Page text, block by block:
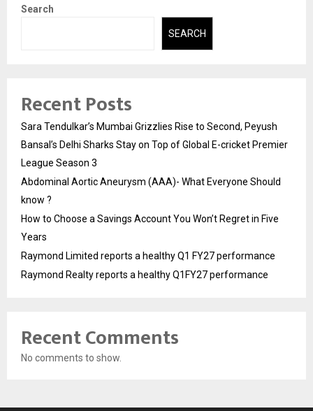
Search
SEARCH
Recent Posts
Sara Tendulkar’s Mumbai Grizzlies Rise to Second, Peyush
Bansal’s Delhi Sharks Stay on Top of Global E-cricket Premier
League Season 3
Abdominal Aortic Aneurysm (AAA)- What Everyone Should
know ?
How to Choose a Savings Account You Won’t Regret in Five
Years
Raymond Limited reports a healthy Q1 FY27 performance
Raymond Realty reports a healthy Q1FY27 performance
Recent Comments
No comments to show.